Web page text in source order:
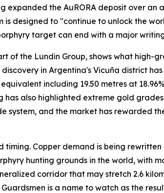
the AuRORA deposit over an
is designed to "continue to unlock the
target can end with a major
of the Lundin Group, shows what high-
in Argentina's Vicuña district
including 19.50 metres at
also highlighted extreme gold
system, and the market has rewarded
Copper demand is being
hunting grounds in the world, with
corridor that may stretch 2.6
Guardsmen is a name to watch as the